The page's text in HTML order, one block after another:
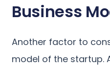
Business
Another factor to
model of the startup.